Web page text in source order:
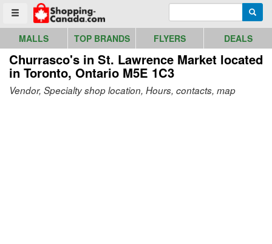
Toggle menu
Go to homepage - click to logo image
MALLS TOP BRANDS FLYERS DEALS
Churrasco's in St. Lawrence Market located
in Toronto, Ontario M5E 1C3
Vendor, Specialty shop location, Hours, contacts, map